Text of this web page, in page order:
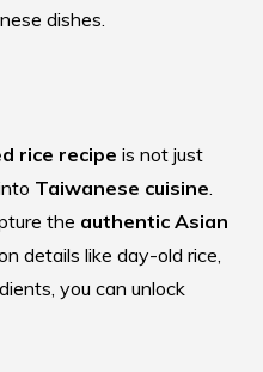
dishes.
rice recipe is not just
Taiwanese cuisine
the authentic Asian
details like day-old rice,
you can unlock